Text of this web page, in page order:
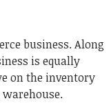
business. Along
is equally
on the inventory